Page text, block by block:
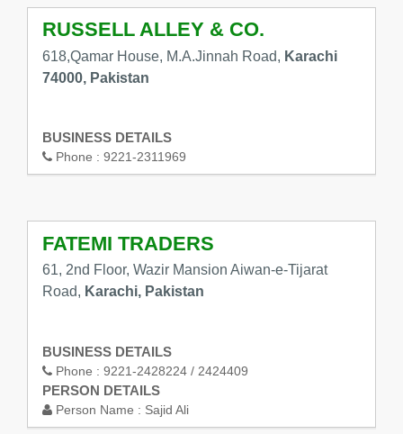
RUSSELL ALLEY & CO.
618,Qamar House, M.A.Jinnah Road, Karachi
74000, Pakistan
BUSINESS DETAILS
Phone : 9221-2311969
FATEMI TRADERS
61, 2nd Floor, Wazir Mansion Aiwan-e-Tijarat
Road, Karachi, Pakistan
BUSINESS DETAILS
Phone : 9221-2428224 / 2424409
PERSON DETAILS
Person Name : Sajid Ali